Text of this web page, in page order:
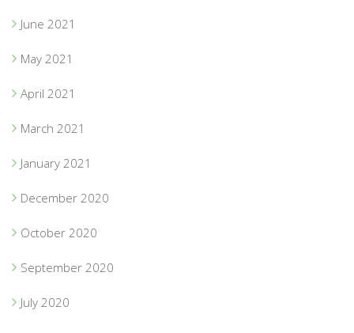
June 2021
May 2021
April 2021
March 2021
January 2021
December 2020
October 2020
September 2020
July 2020